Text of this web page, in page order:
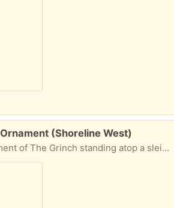
(Shoreline West)
The Grinch standing atop a sleigh bag full of stolen gifts.